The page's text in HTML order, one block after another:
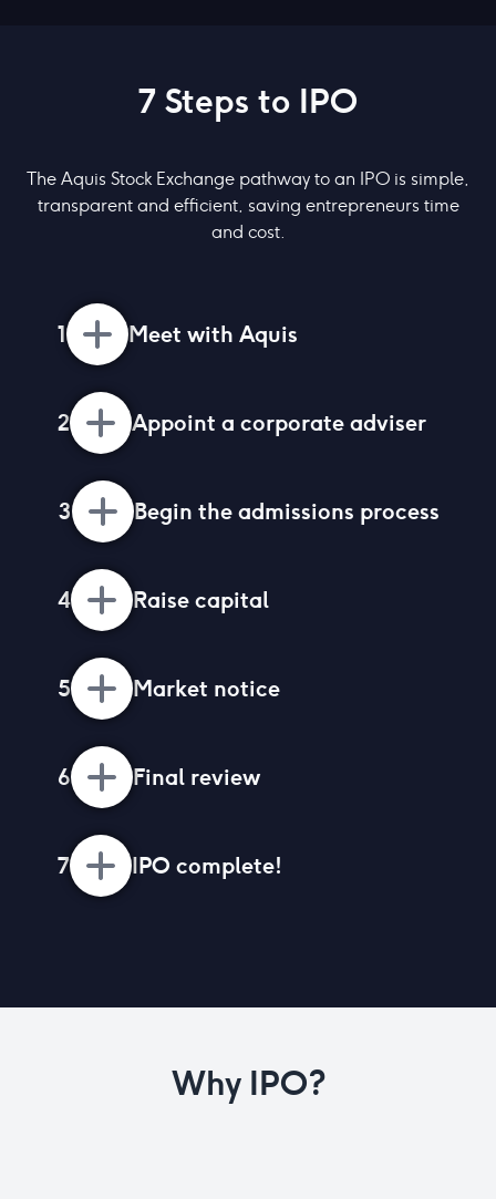
7 Steps to IPO
The Aquis Stock Exchange pathway to an IPO is simple,
transparent and efficient, saving entrepreneurs time
and cost.
1 Meet with Aquis
2 Appoint a corporate adviser
3 Begin the admissions process
4 Raise capital
5 Market notice
6 Final review
7 IPO complete!
Why IPO?